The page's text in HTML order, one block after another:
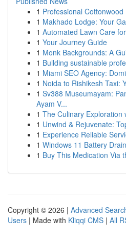
1 Professional
1 Makhado Lodge: Your
1 Automated Lawn Care
1 Your Journey Guide
1 Monk Backgrounds: A
1 Building sustainable
1 Miami SEO Agency:
1 Noida to Rishikesh Taxi:
1 Sv388 Museumayam:
Ayam V...
1 The Culinary Exploration
1 Unwind & Rejuvenate:
1 Experience Reliable
1 Windows 11 Battery
1 Buy This Medication Via
Copyright © 2026 | Advanced
Users | Made with Kliqqi CMS | All